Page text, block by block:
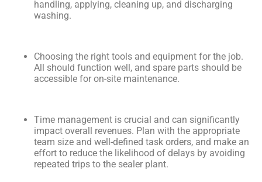
handling, applying, cleaning up, and discharging
washing.
Choosing the right tools and equipment for the job.
All should function well, and spare parts should be
accessible for on-site maintenance.
Time management is crucial and can significantly
impact overall revenues. Plan with the appropriate
team size and well-defined task orders, and make an
effort to reduce the likelihood of delays by avoiding
repeated trips to the sealer plant.